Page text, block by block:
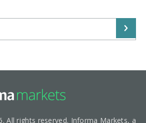
All rights reserved. Informa Markets, a